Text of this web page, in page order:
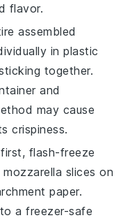
flavor.
assembled
in plastic
together.
and
may cause
crispiness.
flash-freeze
mozzarella slices on
paper.
a freezer-safe